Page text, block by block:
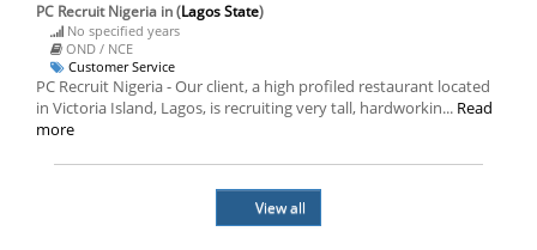
PC Recruit Nigeria in (Lagos State)
No specified years
OND / NCE
Customer Service
PC Recruit Nigeria - Our client, a high profiled restaurant located
in Victoria Island, Lagos, is recruiting very tall, hardworkin... Read
more
View all